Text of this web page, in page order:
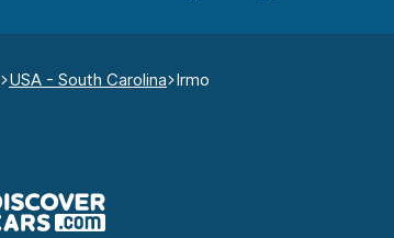
USA - South Carolina Irmo